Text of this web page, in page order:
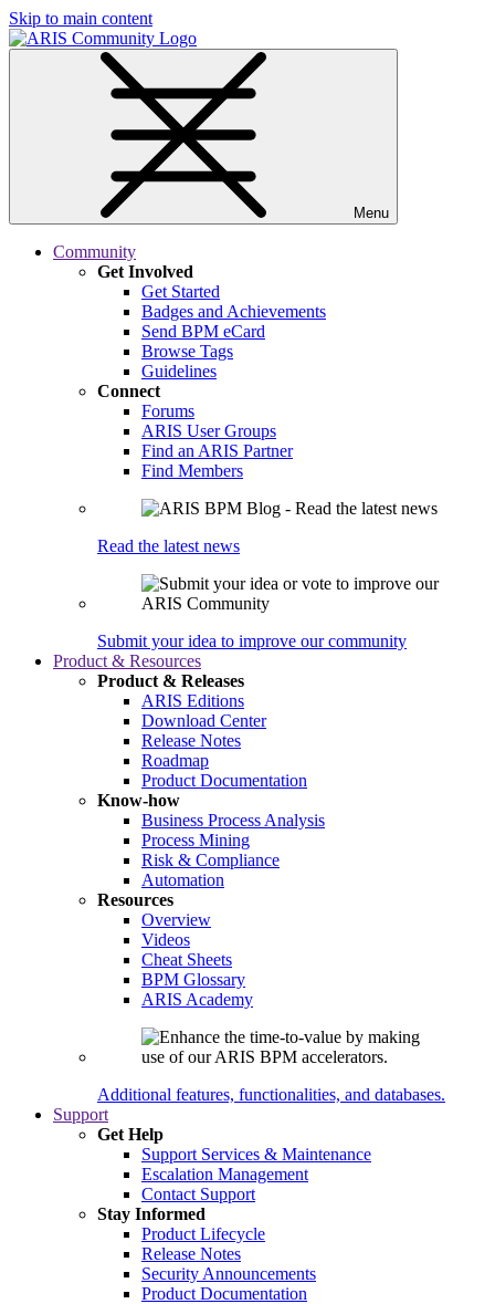
Skip to main content
Menu
Community
Get Involved
Get Started
Badges and Achievements
Send BPM eCard
Browse Tags
Guidelines
Connect
Forums
ARIS User Groups
Find an ARIS Partner
Find Members
Read the latest news
Submit your idea to improve our community
Product & Resources
Product & Releases
ARIS Editions
Download Center
Release Notes
Roadmap
Product Documentation
Know-how
Business Process Analysis
Process Mining
Risk & Compliance
Automation
Resources
Overview
Videos
Cheat Sheets
BPM Glossary
ARIS Academy
Additional features, functionalities, and databases.
Support
Get Help
Support Services & Maintenance
Escalation Management
Contact Support
Stay Informed
Product Lifecycle
Release Notes
Security Announcements
Product Documentation